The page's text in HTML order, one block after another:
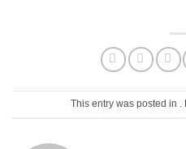
This entry was posted in .